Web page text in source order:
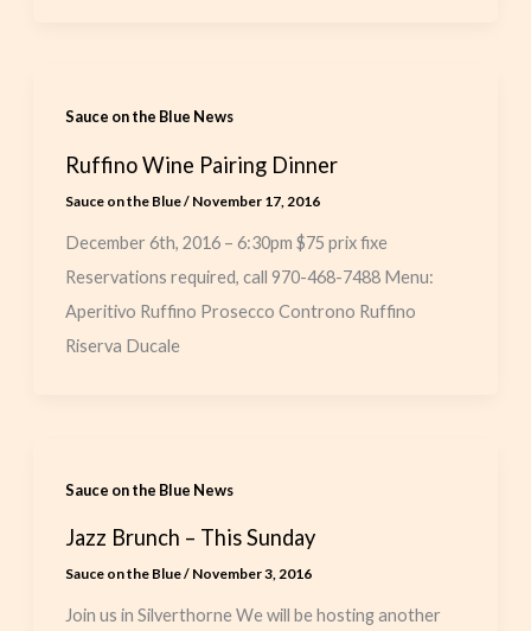
Sauce on the Blue News
Ruffino Wine Pairing Dinner
Sauce on the Blue/ November 17, 2016
December 6th, 2016 – 6:30pm $75 prix fixe
Reservations required, call 970-468-7488 Menu:
Aperitivo Ruffino Prosecco Controno Ruffino
Riserva Ducale
Sauce on the Blue News
Jazz Brunch – This Sunday
Sauce on the Blue/ November 3, 2016
Join us in Silverthorne We will be hosting another